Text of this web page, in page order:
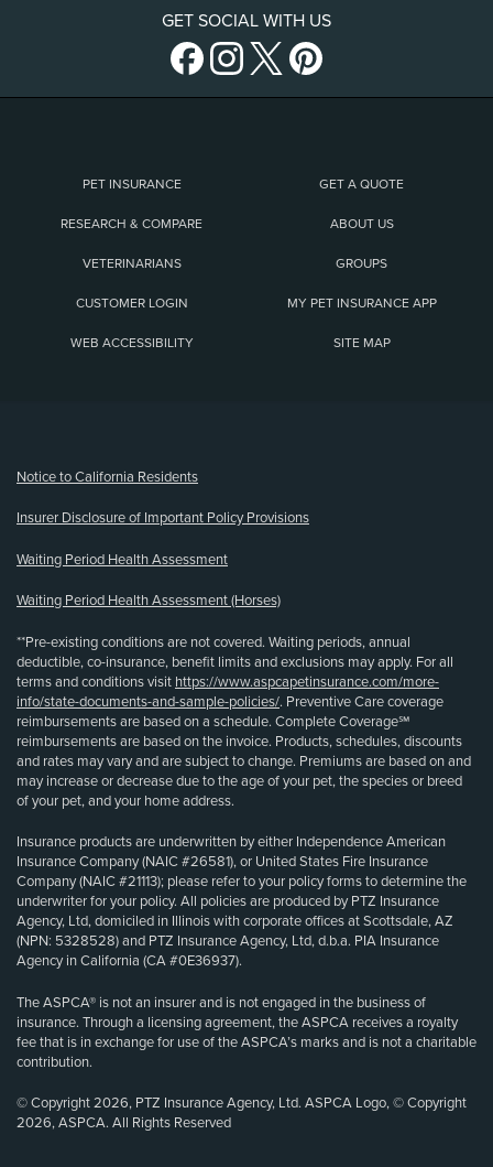
GET SOCIAL WITH US
PET INSURANCE GET A QUOTE
RESEARCH & COMPARE ABOUT US
VETERINARIANS GROUPS
CUSTOMER LOGIN MY PET INSURANCE APP
WEB ACCESSIBILITY SITE MAP
Notice to California Residents
Insurer Disclosure of Important Policy Provisions
Waiting Period Health Assessment
Waiting Period Health Assessment (Horses)
**Pre-existing conditions are not covered. Waiting periods, annual
deductible, co-insurance, benefit limits and exclusions may apply. For all
terms and conditions visit https://www.aspcapetinsurance.com/more-
info/state-documents-and-sample-policies/. Preventive Care coverage
reimbursements are based on a schedule. Complete Coverage℠
reimbursements are based on the invoice. Products, schedules, discounts
and rates may vary and are subject to change. Premiums are based on and
may increase or decrease due to the age of your pet, the species or breed
of your pet, and your home address.
Insurance products are underwritten by either Independence American
Insurance Company (NAIC #26581), or United States Fire Insurance
Company (NAIC #21113); please refer to your policy forms to determine the
underwriter for your policy. All policies are produced by PTZ Insurance
Agency, Ltd, domiciled in Illinois with corporate offices at Scottsdale, AZ
(NPN: 5328528) and PTZ Insurance Agency, Ltd, d.b.a. PIA Insurance
Agency in California (CA #0E36937).
The ASPCA® is not an insurer and is not engaged in the business of
insurance. Through a licensing agreement, the ASPCA receives a royalty
fee that is in exchange for use of the ASPCA’s marks and is not a charitable
contribution.
© Copyright 2026, PTZ Insurance Agency, Ltd. ASPCA Logo, © Copyright
2026, ASPCA. All Rights Reserved